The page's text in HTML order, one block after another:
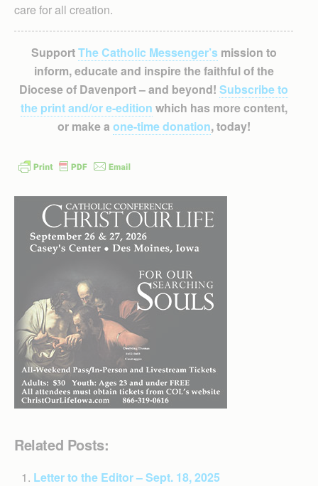
care for all creation.
SupportThe Catholic Messenger’smission to
inform, educate and inspire the faithful of the
Diocese of Davenport – and beyond! Subscribe to
the print and/or e-edition which has more content,
or make a one-time donation, today!
Related Posts:
Letter to the Editor – Sept. 18, 2025